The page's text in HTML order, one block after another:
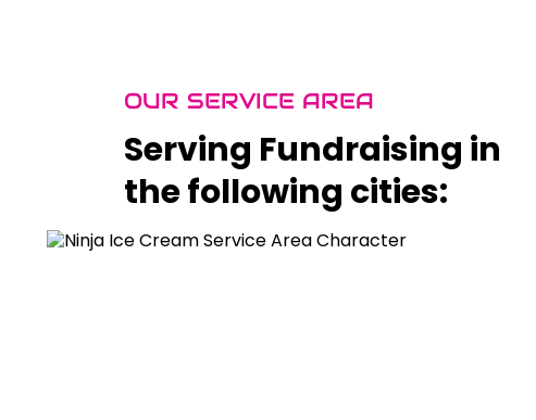
OUR SERVICE AREA
Serving Fundraising in
the following cities: